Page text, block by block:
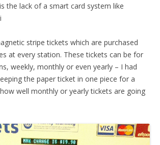
the lack of a smart card system like
stripe tickets which are purchased
at every station. These tickets can be for
weekly, monthly or even yearly – I had
the paper ticket in one piece for a
well monthly or yearly tickets are going